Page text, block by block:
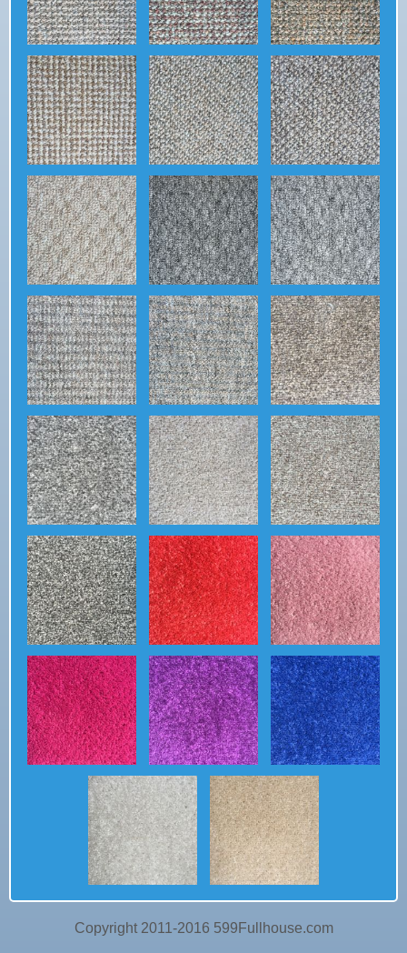
Copyright 2011-2016 599Fullhouse.com